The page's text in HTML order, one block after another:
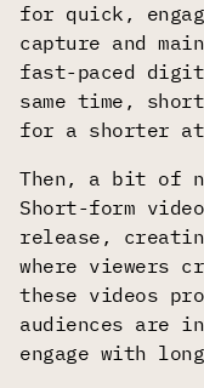
for quick,
capture and
fast-paced
same time,
for a shorter
Then, a bit of
Short-form
release,
where viewers
these videos
audiences are
engage with